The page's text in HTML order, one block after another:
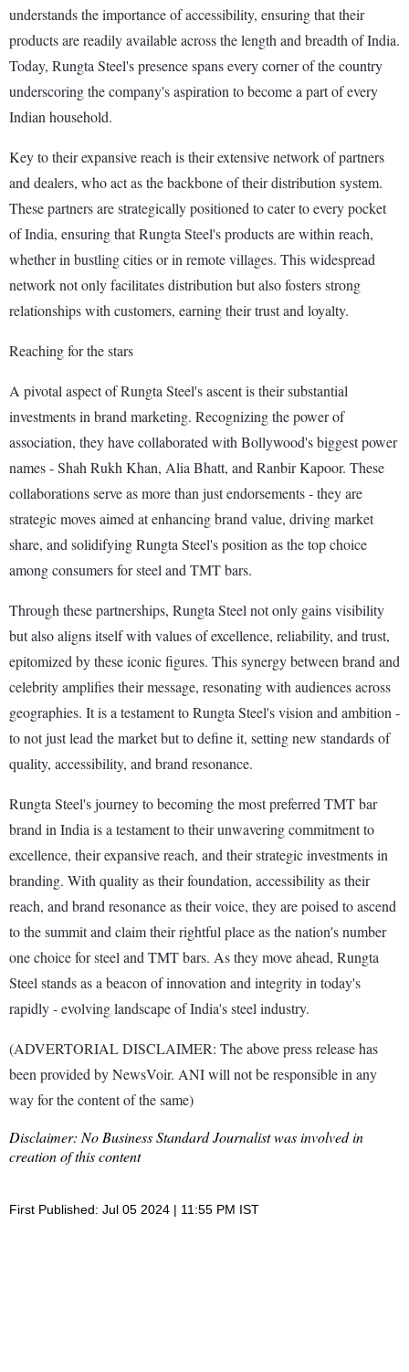
understands the importance of accessibility, ensuring that their
products are readily available across the length and breadth of India.
Today, Rungta Steel's presence spans every corner of the country
underscoring the company's aspiration to become a part of every
Indian household.
Key to their expansive reach is their extensive network of partners
and dealers, who act as the backbone of their distribution system.
These partners are strategically positioned to cater to every pocket
of India, ensuring that Rungta Steel's products are within reach,
whether in bustling cities or in remote villages. This widespread
network not only facilitates distribution but also fosters strong
relationships with customers, earning their trust and loyalty.
Reaching for the stars
A pivotal aspect of Rungta Steel's ascent is their substantial
investments in brand marketing. Recognizing the power of
association, they have collaborated with Bollywood's biggest power
names - Shah Rukh Khan, Alia Bhatt, and Ranbir Kapoor. These
collaborations serve as more than just endorsements - they are
strategic moves aimed at enhancing brand value, driving market
share, and solidifying Rungta Steel's position as the top choice
among consumers for steel and TMT bars.
Through these partnerships, Rungta Steel not only gains visibility
but also aligns itself with values of excellence, reliability, and trust,
epitomized by these iconic figures. This synergy between brand and
celebrity amplifies their message, resonating with audiences across
geographies. It is a testament to Rungta Steel's vision and ambition -
to not just lead the market but to define it, setting new standards of
quality, accessibility, and brand resonance.
Rungta Steel's journey to becoming the most preferred TMT bar
brand in India is a testament to their unwavering commitment to
excellence, their expansive reach, and their strategic investments in
branding. With quality as their foundation, accessibility as their
reach, and brand resonance as their voice, they are poised to ascend
to the summit and claim their rightful place as the nation's number
one choice for steel and TMT bars. As they move ahead, Rungta
Steel stands as a beacon of innovation and integrity in today's
rapidly - evolving landscape of India's steel industry.
(ADVERTORIAL DISCLAIMER: The above press release has
been provided by NewsVoir. ANI will not be responsible in any
way for the content of the same)
Disclaimer: No Business Standard Journalist was involved in
creation of this content
First Published: Jul 05 2024 | 11:55 PM IST